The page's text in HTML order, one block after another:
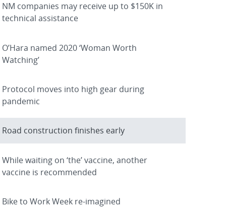
NM companies may receive up to $150K in
technical assistance
O’Hara named 2020 ‘Woman Worth
Watching’
Protocol moves into high gear during
pandemic
Road construction finishes early
While waiting on ‘the’ vaccine, another
vaccine is recommended
Bike to Work Week re-imagined